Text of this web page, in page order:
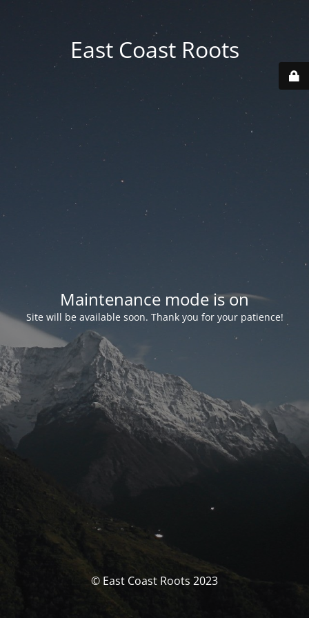
East Coast Roots
Maintenance mode is on
Site will be available soon. Thank you for your patience!
© East Coast Roots 2023